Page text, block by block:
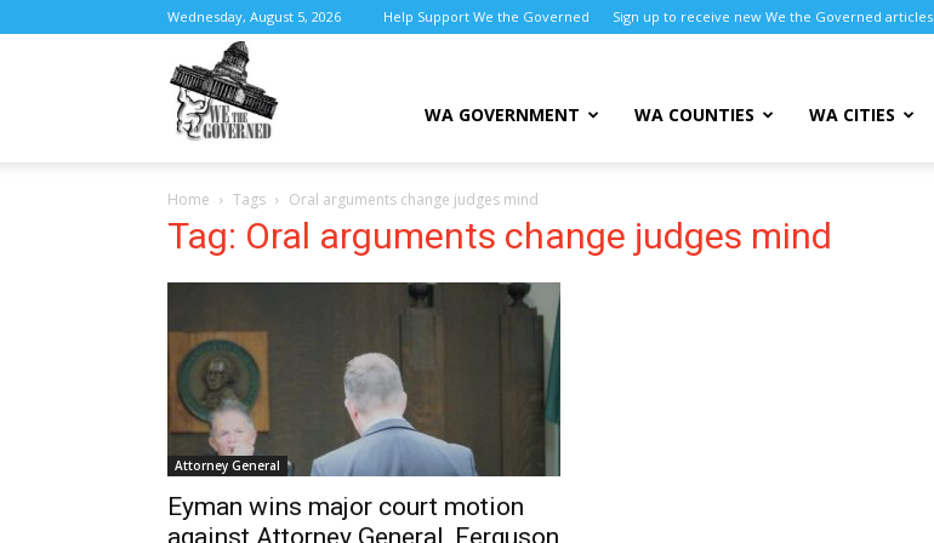
Wednesday, August 5, 2026 Help Support We the Governed Sign up to receive new We the Governed articles
the
Governed
WA GOVERNMENT WA COUNTIES WA CITIES
Home Tags Oral arguments change judges mind
Tag: Oral arguments change judges mind
Attorney General
Eyman wins major court motion
against Attorney General, Ferguson